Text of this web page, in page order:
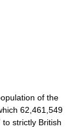
of the
62,461,549
strictly British